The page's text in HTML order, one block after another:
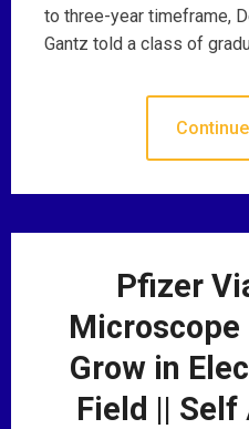
to three-year timeframe,
Gantz told a class of
Pfizer
Grow in
Field ||